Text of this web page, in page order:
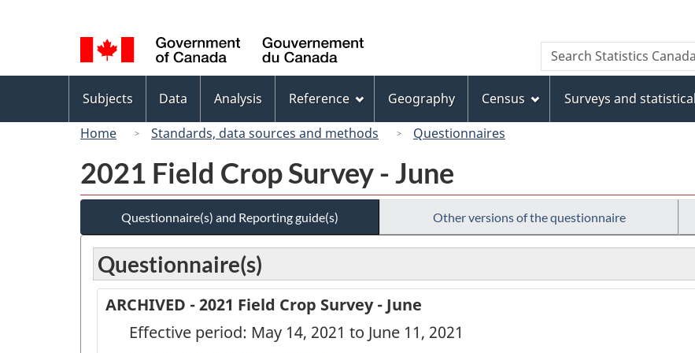
to
main
content
to
"About
this
site"
to
basic
HTML
version
selection
Canada
Search
Search
Statistics
menu
Subjects Data Analysis Reference Geography Census Surveys and
Home
Standards, data sources and methods Questionnaires
2021 Field Crop Survey - June
Questionnaire(s) and Reporting guide(s) Other versions of the questionnaire
Questionnaire(s)
ARCHIVED - 2021 Field Crop Survey - June
Effective period: May 14, 2021 to June 11, 2021